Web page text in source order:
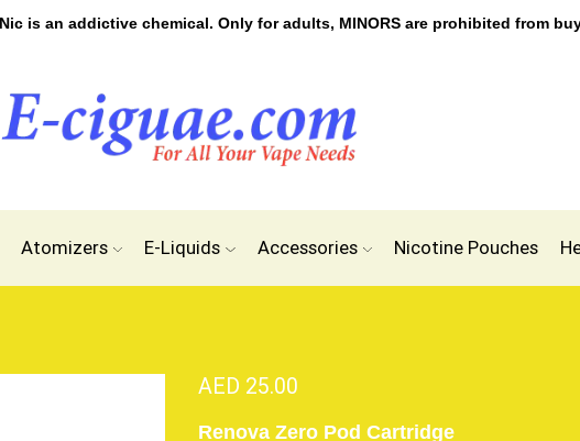
is an addictive chemical. Only for adults, MINORS are prohibited from
Atomizers E-Liquids Accessories Nicotine Pouches
AED 25.00
Renova Zero Pod Cartridge